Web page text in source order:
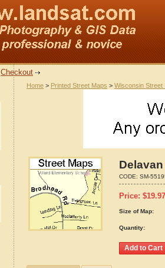
Checkout
Home > Printed Street Maps > Wisconsin Street
CODE: SM-
Price: $19.97
Size of Map:
Quantity: